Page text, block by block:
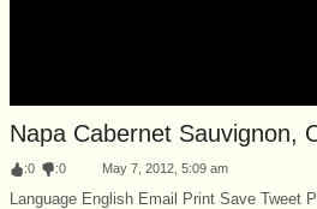
Napa Cabernet Sauvignon,
:0 :0 May 7, 2012, 5:09 am
Language English Email Print Save Tweet